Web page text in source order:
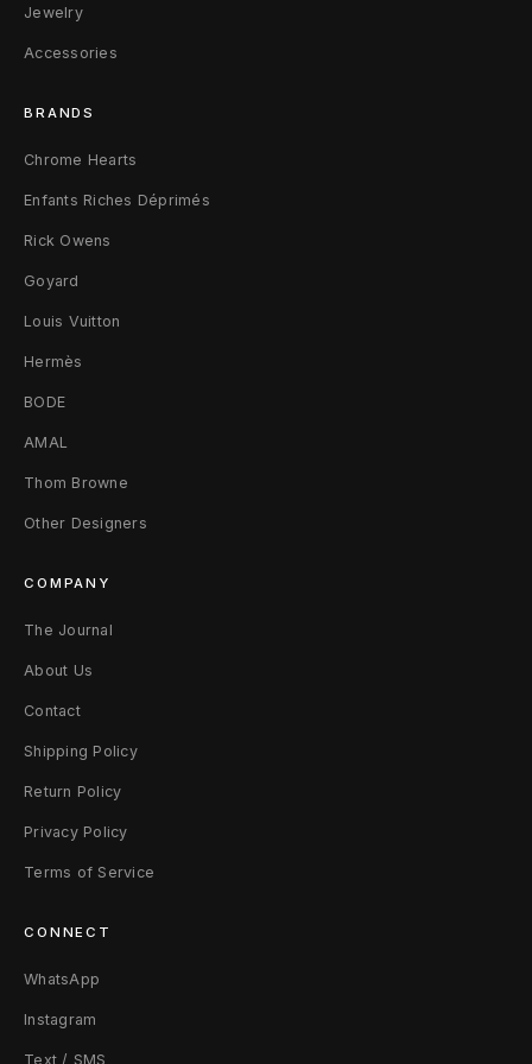
Jewelry
Accessories
BRANDS
Chrome Hearts
Enfants Riches Déprimés
Rick Owens
Goyard
Louis Vuitton
Hermès
BODE
AMAL
Thom Browne
Other Designers
COMPANY
The Journal
About Us
Contact
Shipping Policy
Return Policy
Privacy Policy
Terms of Service
CONNECT
WhatsApp
Instagram
Text / SMS